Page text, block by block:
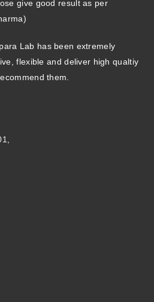
give good result as per
Lab has been extremely
flexible and deliver high qualtiy
them.